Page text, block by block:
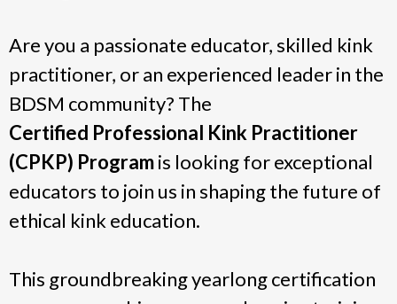
Are you a passionate educator, skilled kink
practitioner, or an experienced leader in the
BDSM community? The
Certified Professional Kink Practitioner
(CPKP) Programis looking for exceptional
educators to join us in shaping the future of
ethical kink education.
This groundbreaking yearlong certification